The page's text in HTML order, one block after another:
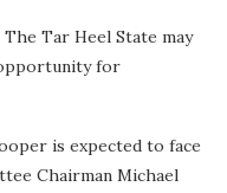
Tar Heel State may
for
is expected to face
Chairman Michael